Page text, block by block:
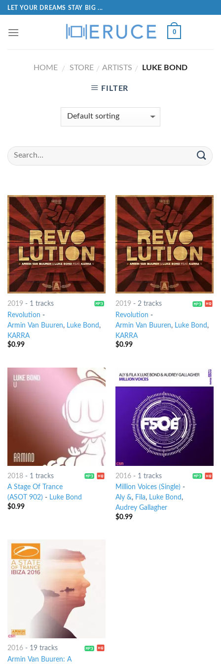
LET YOUR DREAMS STAY BIG ...
0
HOME / STORE / ARTISTS / LUKE BOND
FILTER
2019 - 1 tracks
Revolution -
Armin Van Buuren, Luke Bond ,
KARRA
$0.99
2019 - 2 tracks
Revolution -
Armin Van Buuren, Luke Bond ,
KARRA
$0.99
2018- 1 tracks
A Stage Of Trance
(ASOT 902) - Luke Bond
$0.99
2016- 1 tracks
Million Voices (Single) -
Aly &, Fila, Luke Bond ,
Audrey Gallagher
$0.99
2016- 19 tracks
Armin Van Buuren: A